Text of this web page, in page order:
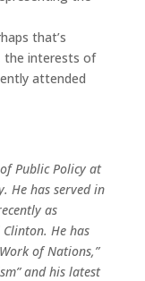
that’s
the interests of
attended
Public Policy at
He has served in
as
He has
of Nations,”
and his latest